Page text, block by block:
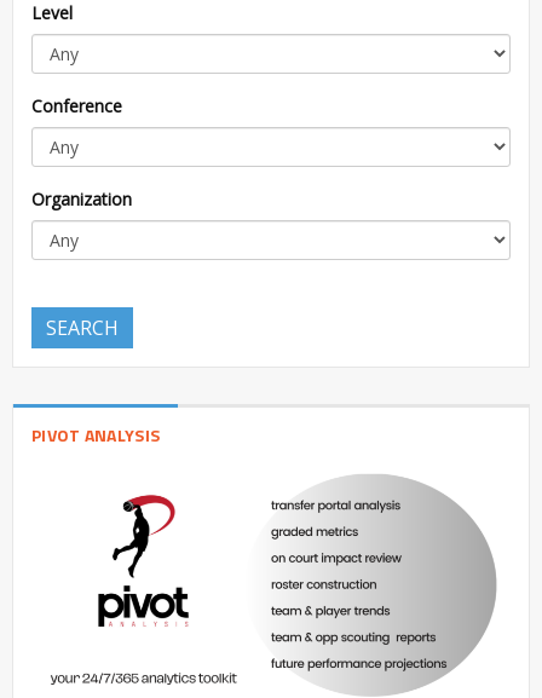
Level
Conference
Organization
SEARCH
PIVOT ANALYSIS